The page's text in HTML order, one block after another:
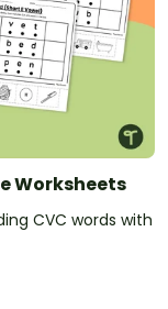
Worksheets
CVC words with